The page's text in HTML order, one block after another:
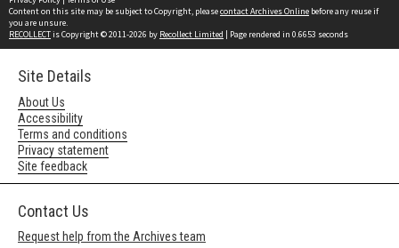
Content on this site may be subject to Copyright, pleasecontact Archives Online before any reuse if
you are unsure.
RECOLLECTis Copyright © 2011-2026 by Recollect Limited | Page rendered in 0.6653 seconds
Site Details
About Us
Accessibility
Terms and conditions
Privacy statement
Site feedback
Contact Us
Request help from the Archives team